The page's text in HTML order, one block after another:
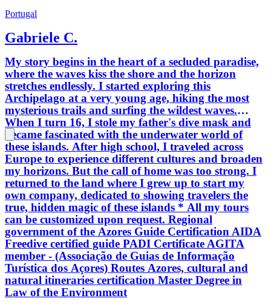
Portugal
Gabriele C.
My story begins in the heart of a secluded paradise,
where the waves kiss the shore and the horizon
stretches endlessly. I started exploring this
Archipelago at a very young age, hiking the most
mysterious trails and surfing the wildest waves.
When I turn 16, I stole my father's dive mask and
became fascinated with the underwater world of
these islands. After high school, I traveled across
Europe to experience different cultures and broaden
my horizons. But the call of home was too strong. I
returned to the land where I grew up to start my
own company, dedicated to showing travelers the
true, hidden magic of these islands * All my tours
can be customized upon request. Regional
government of the Azores Guide Certification AIDA
Freedive certified guide PADI Certificate AGITA
member - (Associação de Guias de Informação
Turística dos Açores) Routes Azores, cultural and
natural itineraries certification Master Degree in
Law of the Environment